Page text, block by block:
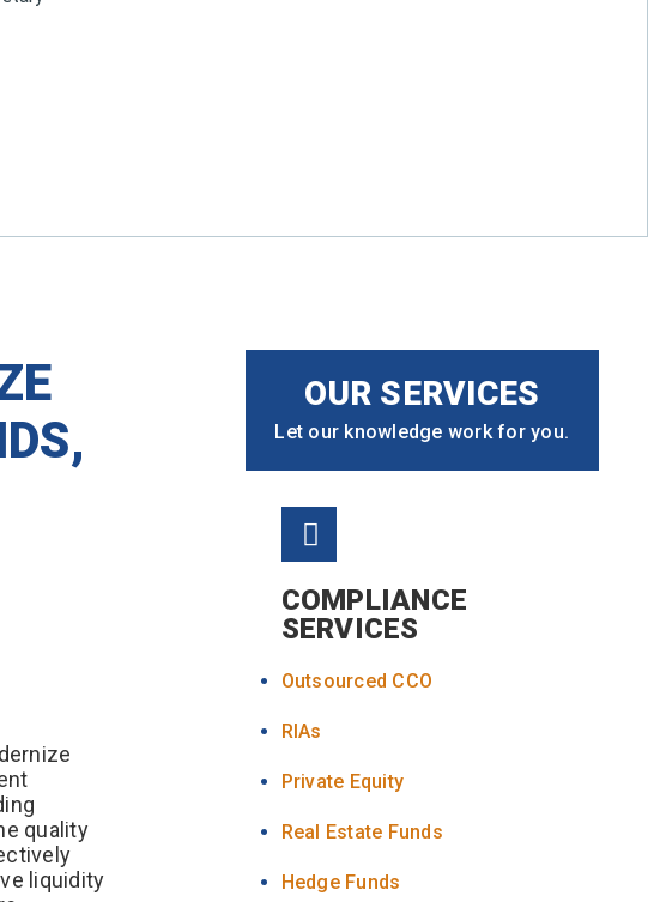
quality
liquidity
OUR SERVICES
Let our knowledge work for you.
COMPLIANCE
SERVICES
Outsourced CCO
RIAs
Private Equity
Real Estate Funds
Hedge Funds